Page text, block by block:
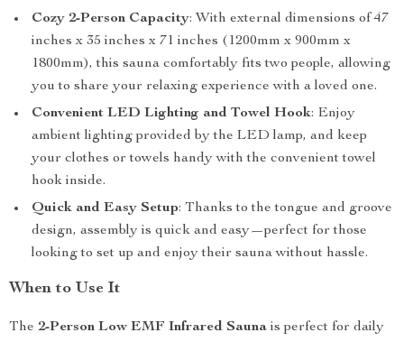
Cozy 2-Person Capacity: With external dimensions of 47
inches x 35 inches x 71 inches (1200mm x 900mm x
1800mm), this sauna comfortably fits two people, allowing
you to share your relaxing experience with a loved one.
Convenient LED Lighting and Towel Hook: Enjoy
ambient lighting provided by the LED lamp, and keep
your clothes or towels handy with the convenient towel
hook inside.
Quick and Easy Setup: Thanks to the tongue and groove
design, assembly is quick and easy—perfect for those
looking to set up and enjoy their sauna without hassle.
When to Use It
The 2-Person Low EMF Infrared Sauna is perfect for daily